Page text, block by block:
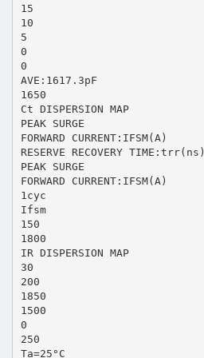
15
10
5
0
0
AVE:1617.3pF
1650
Ct DISPERSION MAP
PEAK SURGE
FORWARD CURRENT:IFSM(A)
RESERVE RECOVERY TIME:trr(ns)
PEAK SURGE
FORWARD CURRENT:IFSM(A)
1cyc
Ifsm
150
1800
IR DISPERSION MAP
30
200
1850
1500
0
250
Ta=25°C